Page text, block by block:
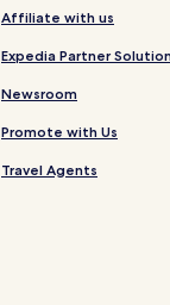
Affiliate with us
Expedia Partner
Newsroom
Promote with Us
Travel Agents